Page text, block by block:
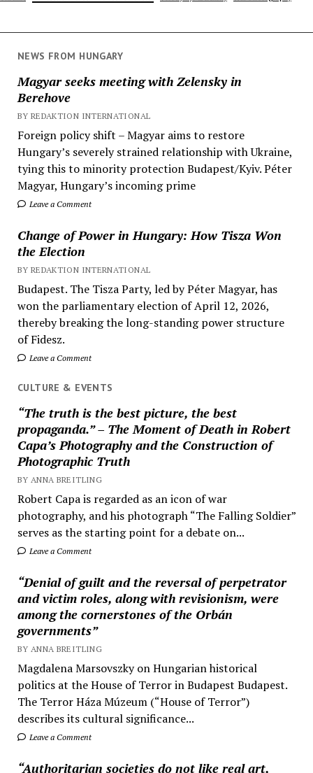
NEWS FROM HUNGARY
Magyar seeks meeting with Zelensky in
Berehove
BY REDAKTION INTERNATIONAL
Foreign policy shift – Magyar aims to restore
Hungary’s severely strained relationship with Ukraine,
tying this to minority protection Budapest/Kyiv. Péter
Magyar, Hungary’s incoming prime
Leave a Comment
Change of Power in Hungary: How Tisza Won
the Election
BY REDAKTION INTERNATIONAL
Budapest. The Tisza Party, led by Péter Magyar, has
won the parliamentary election of April 12, 2026,
thereby breaking the long-standing power structure
of Fidesz.
Leave a Comment
CULTURE & EVENTS
“The truth is the best picture, the best
propaganda.” – The Moment of Death in Robert
Capa’s Photography and the Construction of
Photographic Truth
BY ANNA BREITLING
Robert Capa is regarded as an icon of war
photography, and his photograph “The Falling Soldier”
serves as the starting point for a debate on...
Leave a Comment
“Denial of guilt and the reversal of perpetrator
and victim roles, along with revisionism, were
among the cornerstones of the Orbán
governments”
BY ANNA BREITLING
Magdalena Marsovszky on Hungarian historical
politics at the House of Terror in Budapest Budapest.
The Terror Háza Múzeum (“House of Terror”)
describes its cultural significance...
Leave a Comment
“Authoritarian societies do not like real art,